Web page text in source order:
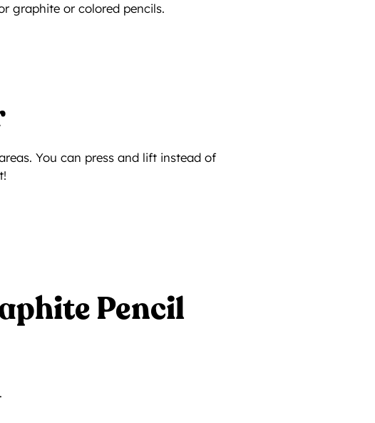
graphite or colored pencils.
You can press and lift instead of
Pencil